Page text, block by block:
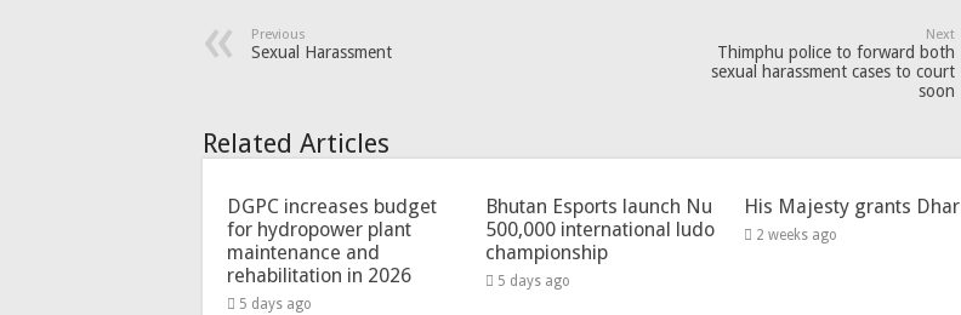
Previous
Sexual Harassment
Next
Thimphu police to forward both
sexual harassment cases to court
soon
Related Articles
DGPC increases budget
for hydropower plant
maintenance and
rehabilitation in 2026
5 days ago
Bhutan Esports launch Nu
500,000 international ludo
championship
5 days ago
His Majesty grants Dhar
2 weeks ago